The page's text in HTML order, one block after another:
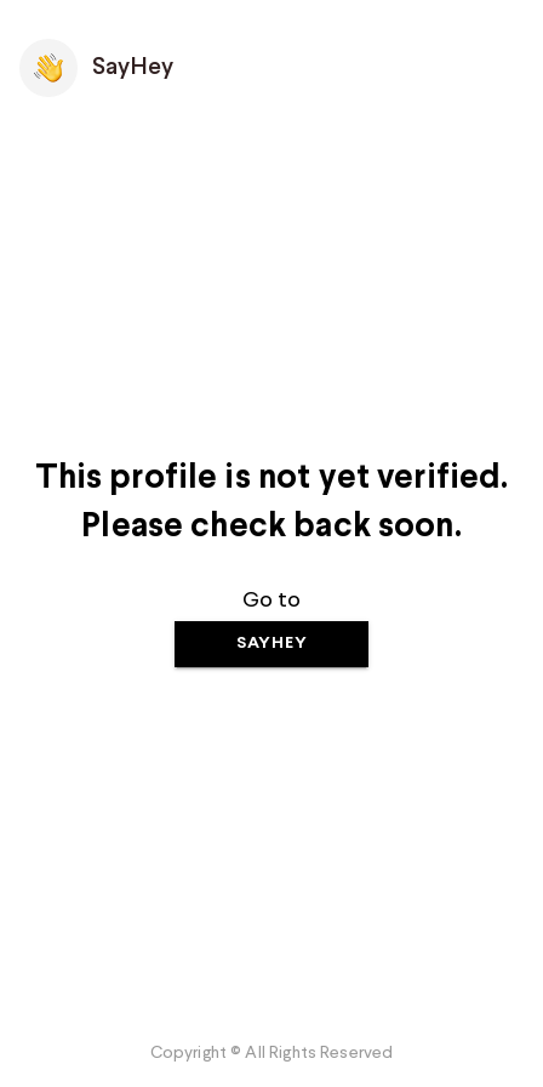
SayHey
This profile is not yet verified.
Please check back soon.
Go to
SAYHEY
Copyright © All Rights Reserved